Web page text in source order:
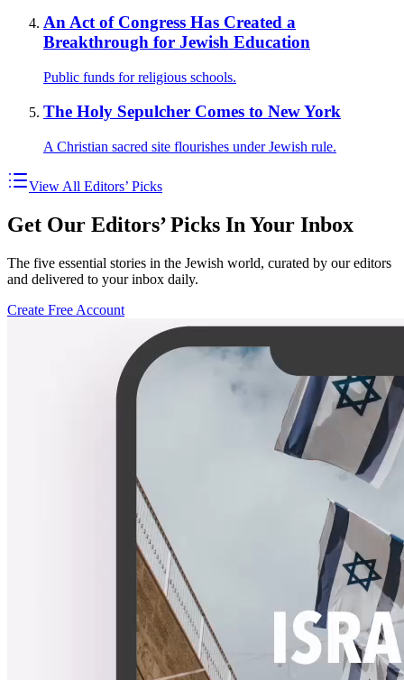
An Act of Congress Has Created a
Breakthrough for Jewish Education
Public funds for religious schools.
The Holy Sepulcher Comes to New York
A Christian sacred site flourishes under Jewish rule.
View All Editors’ Picks
Get Our Editors’ Picks In Your Inbox
The five essential stories in the Jewish world, curated by our editors
and delivered to your inbox daily.
Create Free Account